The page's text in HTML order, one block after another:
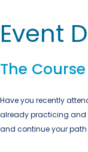
Event
The Course
Have you recently
already practicing and
and continue your